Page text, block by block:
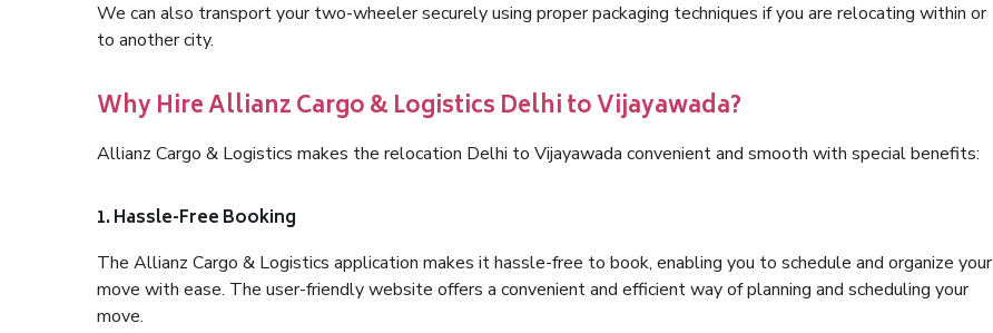
We can also transport your two-wheeler securely using proper packaging techniques if you are relocating within or
to another city.
Why Hire Allianz Cargo & Logistics Delhi to Vijayawada?
Allianz Cargo & Logistics makes the relocation Delhi to Vijayawada convenient and smooth with special benefits:
1. Hassle-Free Booking
The Allianz Cargo & Logistics application makes it hassle-free to book, enabling you to schedule and organize your
move with ease. The user-friendly website offers a convenient and efficient way of planning and scheduling your
move.